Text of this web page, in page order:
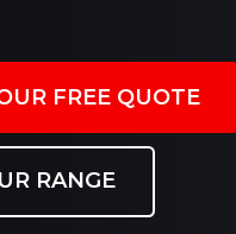
FREE QUOTE
RANGE